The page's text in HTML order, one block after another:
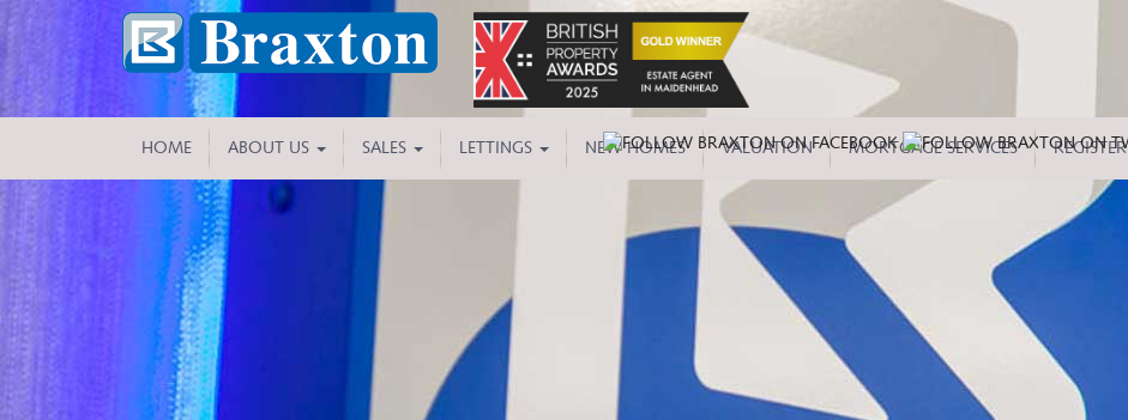
HOME ABOUT US SALES LETTINGS NEW HOMES VALUATION MORTGAGE SERVICES REGISTER